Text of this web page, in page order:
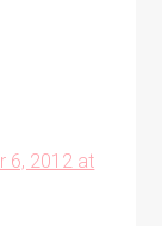
6, 2012 at